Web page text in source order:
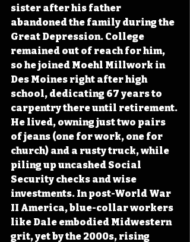
sister after his father
abandoned the family during the
Great Depression. College
remained out of reach for him,
so he joined Moehl Millwork in
Des Moines right after high
school, dedicating 67 years to
carpentry there until retirement.
He lived, owning just two pairs
of jeans (one for work, one for
church) and a rusty truck, while
piling up uncashed Social
Security checks and wise
investments. In post-World War
II America, blue-collar workers
like Dale embodied Midwestern
grit, yet by the 2000s, rising